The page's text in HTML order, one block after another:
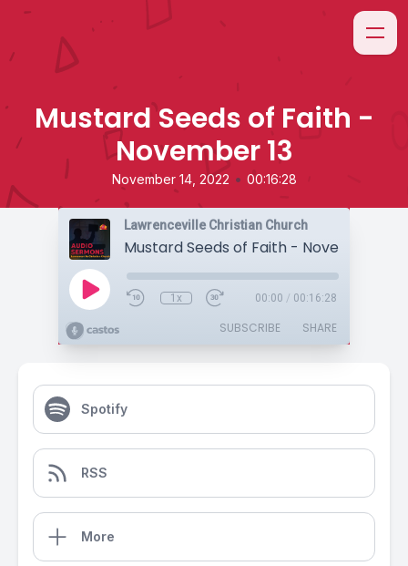
Mustard Seeds of Faith -
November 13
November 14, 2022 • 00:16:28
Lawrenceville Christian Church
Mustard Seeds of Faith - November 13
1x 00:00 / 00:16:28
SUBSCRIBE SHARE
Spotify
RSS
More